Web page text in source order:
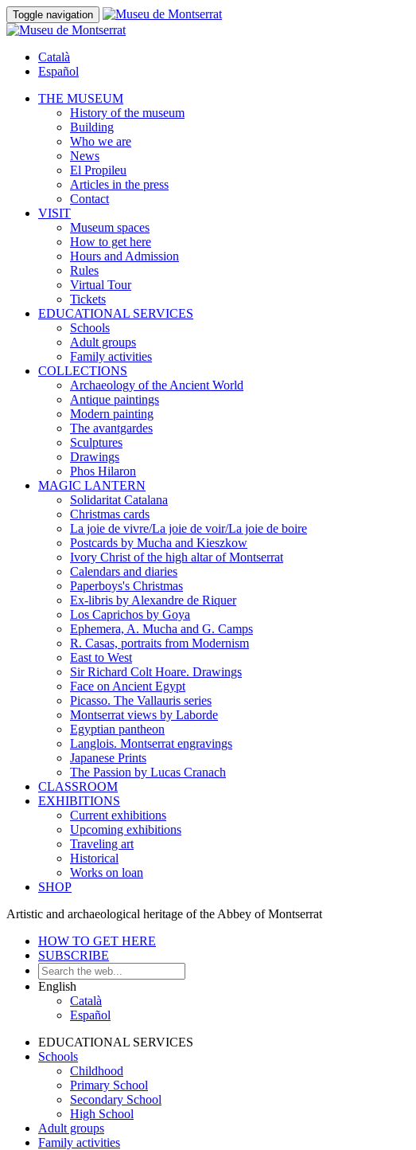
Toggle navigation
Català
Español
THE MUSEUM
History of the museum
Building
Who we are
News
El Propileu
Articles in the press
Contact
VISIT
Museum spaces
How to get here
Hours and Admission
Rules
Virtual Tour
Tickets
EDUCATIONAL SERVICES
Schools
Adult groups
Family activities
COLLECTIONS
Archaeology of the Ancient World
Antique paintings
Modern painting
The avantgardes
Sculptures
Drawings
Phos Hilaron
MAGIC LANTERN
Solidaritat Catalana
Christmas cards
La joie de vivre/La joie de voir/La joie de boire
Postcards by Mucha and Kieszkow
Ivory Christ of the high altar of Montserrat
Calendars and diaries
Paperboys's Christmas
Ex-libris by Alexandre de Riquer
Los Caprichos by Goya
Ephemera, A. Mucha and G. Camps
R. Casas, portraits from Modernism
East to West
Sir Richard Colt Hoare. Drawings
Face on Ancient Egypt
Picasso. The Vallauris series
Montserrat views by Laborde
Egyptian pantheon
Langlois. Montserrat engravings
Japanese Prints
The Passion by Lucas Cranach
CLASSROOM
EXHIBITIONS
Current exhibitions
Upcoming exhibitions
Traveling art
Historical
Works on loan
SHOP
Artistic and archaeological heritage of the Abbey of Montserrat
HOW TO GET HERE
SUBSCRIBE
English
Català
Español
EDUCATIONAL SERVICES
Schools
Childhood
Primary School
Secondary School
High School
Adult groups
Family activities